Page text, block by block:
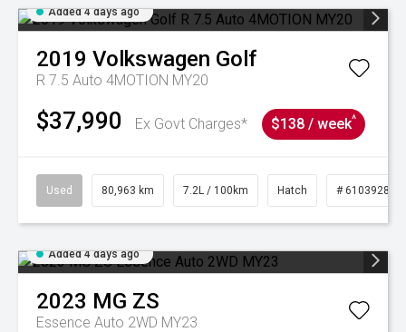
Added 4 days ago
2019 Volkswagen Golf
R 7.5 Auto 4MOTION MY20
$37,990 Ex Govt Charges* $138 / week^
Used 80,963 km 7.2L / 100km Hatch # 61039281
Added 4 days ago
2023 MG ZS
Essence Auto 2WD MY23